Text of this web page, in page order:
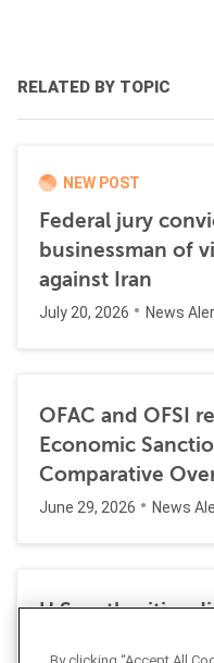
RELATED BY TOPIC
NEW POST
Federal jury
businessman of
against Iran
July 20, 2026 News
OFAC and OFSI
Economic
Comparative
June 29, 2026 News
U.S. authorities
laundering, and